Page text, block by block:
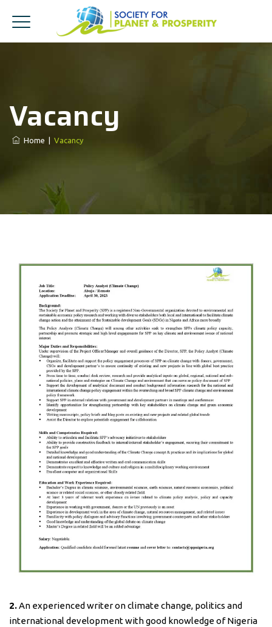
Vacancy
Home Vacancy
2.An experienced writer on climate change, politics and
international development with good knowledge of Nigeria